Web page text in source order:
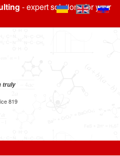
- expert solutions for your
truly
819